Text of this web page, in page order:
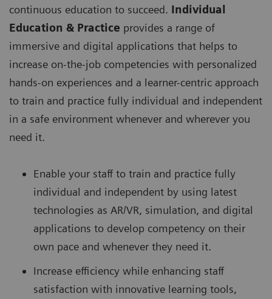
continuous education to succeed. Individual
Education & Practice provides a range of
immersive and digital applications that helps to
increase on-the-job competencies with personalized
hands-on experiences and a learner-centric approach
to train and practice fully individual and independent
in a safe environment whenever and wherever you
need it.
Enable your staff to train and practice fully
individual and independent by using latest
technologies as AR/VR, simulation, and digital
applications to develop competency on their
own pace and whenever they need it.
Increase efficiency while enhancing staff
satisfaction with innovative learning tools,